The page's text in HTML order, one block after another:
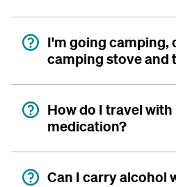
I'm going camping,
camping stove and
How do I travel with
medication?
Can I carry alcohol